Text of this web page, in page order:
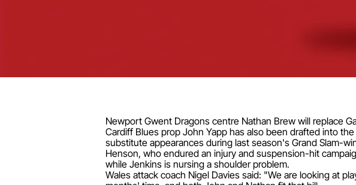
Newport Gwent Dragons centre Nathan Brew will replace
Cardiff Blues prop John Yapp has also been drafted into
substitute appearances during last season's Grand Slam-
Henson, who endured an injury and suspension-hit
while Jenkins is nursing a shoulder problem.
Wales attack coach Nigel Davies said: "We are looking at